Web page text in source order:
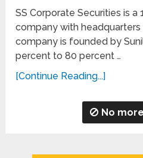
SS Corporate Securities is
company with headquarters
company is founded by
percent to 80 percent …
[Continue Reading...]
No